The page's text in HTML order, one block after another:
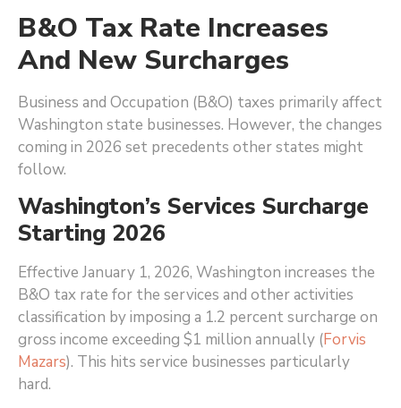
B&O Tax Rate Increases
And New Surcharges
Business and Occupation (B&O) taxes primarily affect
Washington state businesses. However, the changes
coming in 2026 set precedents other states might
follow.
Washington’s Services Surcharge
Starting 2026
Effective January 1, 2026, Washington increases the
B&O tax rate for the services and other activities
classification by imposing a 1.2 percent surcharge on
gross income exceeding $1 million annually (Forvis
Mazars). This hits service businesses particularly
hard.